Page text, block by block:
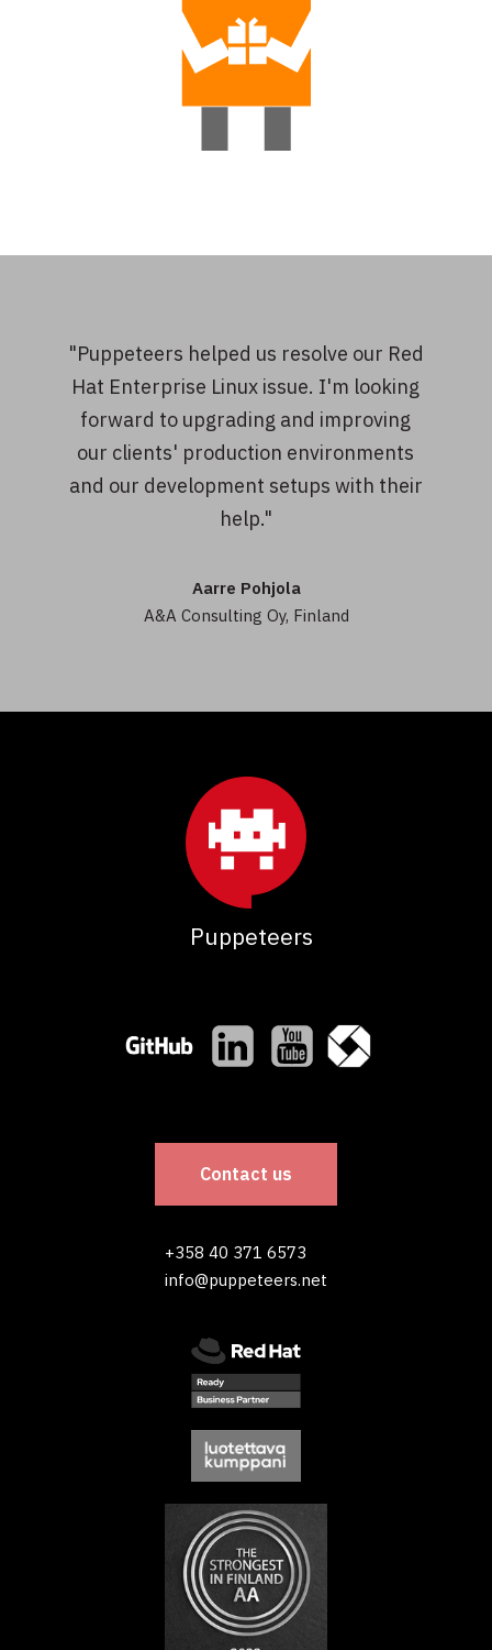
"Puppeteers helped us resolve our Red
Hat Enterprise Linux issue. I'm looking
forward to upgrading and improving
our clients' production environments
and our development setups with their
help."
Aarre Pohjola
A&A Consulting Oy, Finland
Puppeteers
Contact us
+358 40 371 6573
info@puppeteers.net